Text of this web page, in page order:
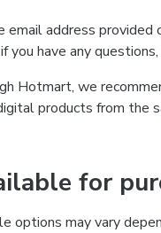
address provided
have any
Hotmart, we
products from the
for
may vary